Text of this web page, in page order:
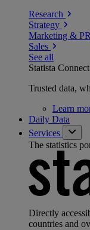
Research
Strategy
Marketing & PR
Sales
See all
Statista Connect
Trusted data,
Learn
Daily Data
Services
The statistics
Directly
countries and